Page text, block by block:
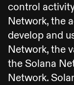
control
Network, the
develop and
Network, the
the Solana
Network.